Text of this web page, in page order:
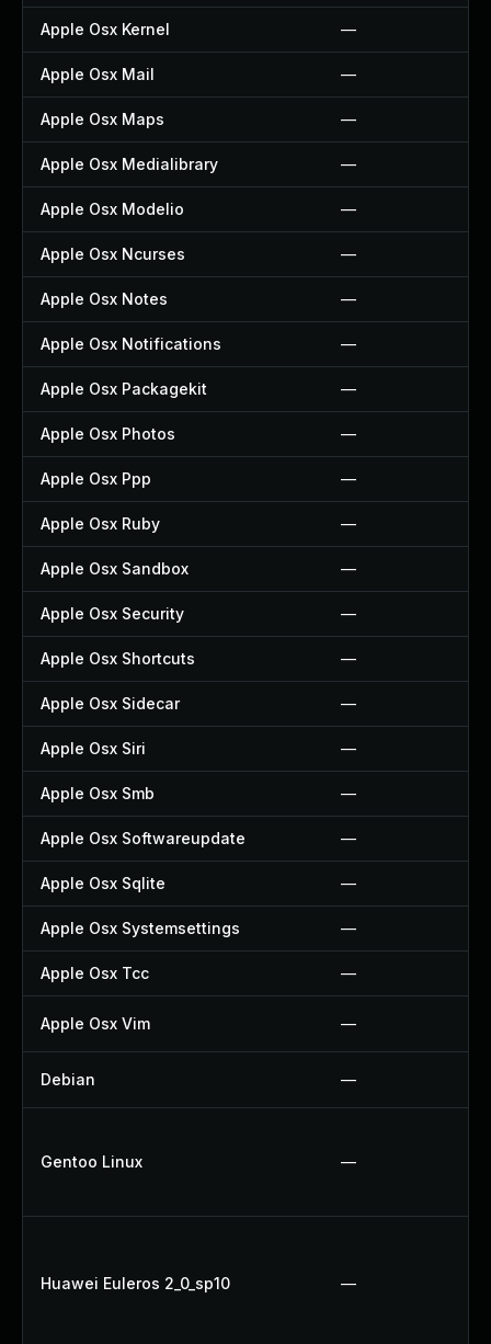
Apple Osx Kernel —
Apple Osx Mail —
Apple Osx Maps —
Apple Osx Medialibrary —
Apple Osx Modelio —
Apple Osx Ncurses —
Apple Osx Notes —
Apple Osx Notifications —
Apple Osx Packagekit —
Apple Osx Photos —
Apple Osx Ppp —
Apple Osx Ruby —
Apple Osx Sandbox —
Apple Osx Security —
Apple Osx Shortcuts —
Apple Osx Sidecar —
Apple Osx Siri —
Apple Osx Smb —
Apple Osx Softwareupdate —
Apple Osx Sqlite —
Apple Osx Systemsettings —
Apple Osx Tcc —
Apple Osx Vim —
Debian —
Gentoo Linux —
Huawei Euleros 2_0_sp10 —